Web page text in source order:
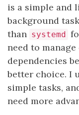
is a simple and
background
than systemd
need to
dependencies
better choice. I
simple tasks,
need more